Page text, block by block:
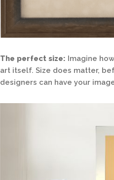
The perfect size: Imagine
art itself. Size does matter,
designers can have your